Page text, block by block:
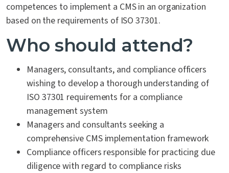
competences to implement a CMS in an organization
based on the requirements of ISO 37301.
Who should attend?
Managers, consultants, and compliance officers
wishing to develop a thorough understanding of
ISO 37301 requirements for a compliance
management system
Managers and consultants seeking a
comprehensive CMS implementation framework
Compliance officers responsible for practicing due
diligence with regard to compliance risks